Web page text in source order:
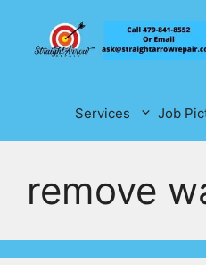
content
Services Job
remove